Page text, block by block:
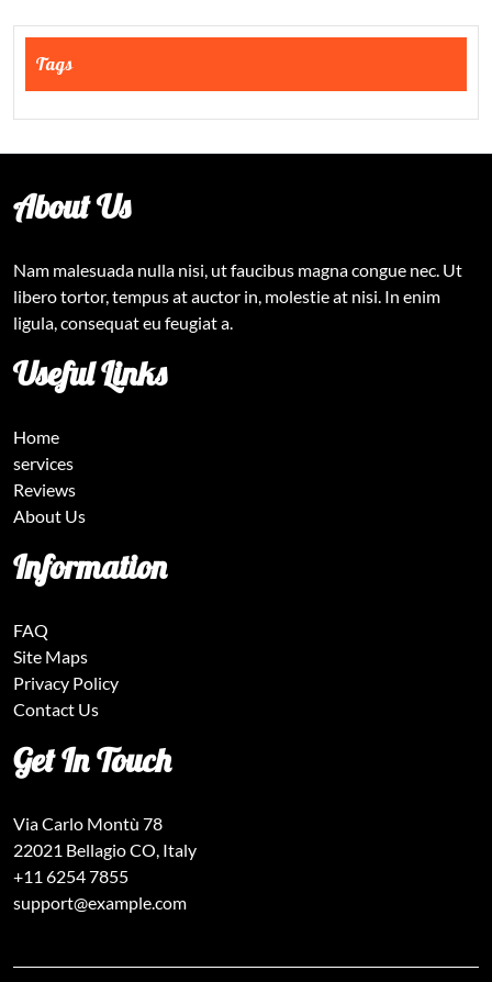
Tags
About Us
Nam malesuada nulla nisi, ut faucibus magna congue nec. Ut
libero tortor, tempus at auctor in, molestie at nisi. In enim
ligula, consequat eu feugiat a.
Useful Links
Home
services
Reviews
About Us
Information
FAQ
Site Maps
Privacy Policy
Contact Us
Get In Touch
Via Carlo Montù 78
22021 Bellagio CO, Italy
+11 6254 7855
support@example.com